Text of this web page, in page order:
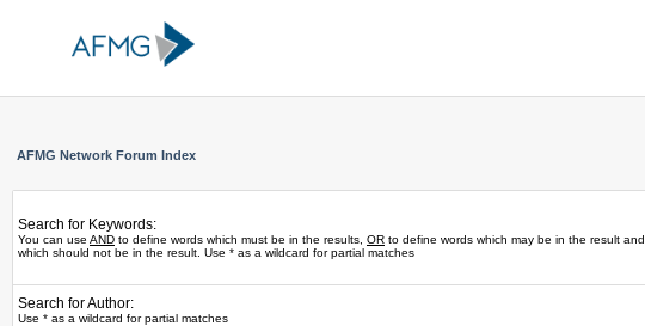
AFMG Network Forum Index
Search for Keywords:
You can use AND to define words which must be in the results, OR to define words which may be in the result and
which should not be in the result. Use * as a wildcard for partial matches
Search for Author:
Use * as a wildcard for partial matches